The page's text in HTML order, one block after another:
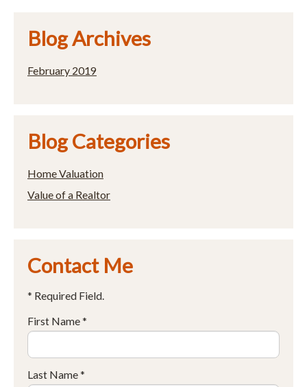
Blog Archives
February 2019
Blog Categories
Home Valuation
Value of a Realtor
Contact Me
* Required Field.
First Name *
Last Name *